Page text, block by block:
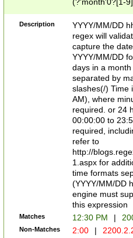
Description
YYYY/MM/DD
regex will
capture the
YYYY/MM/DD
days in a
separated by
slashes(/) Time
AM), where
required. or 24
00:00:00 to
required,
refer to
http://
1.aspx for
time formats
(YYYY/MM/DD
engine must
this expression
Matches 12:30 PM |
Non-Matches 2:00 |